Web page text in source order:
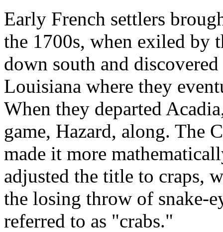
Early French settlers
the 1700s, when exiled by
down south and
Louisiana where they
When they departed
game, Hazard, along. The
made it more
adjusted the title to craps,
the losing throw of snake-
referred to as "crabs."